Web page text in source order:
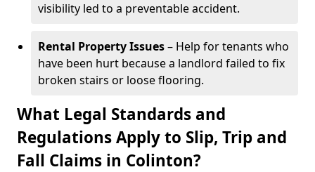
visibility led to a preventable accident.
Rental Property Issues– Help for tenants who
have been hurt because a landlord failed to fix
broken stairs or loose flooring.
What Legal Standards and
Regulations Apply to Slip, Trip and
Fall Claims in Colinton?